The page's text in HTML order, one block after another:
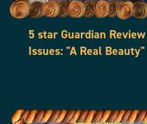
5 star Guardian
Issues: "A Real Beauty"